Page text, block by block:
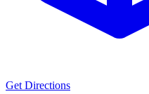
Get Directions